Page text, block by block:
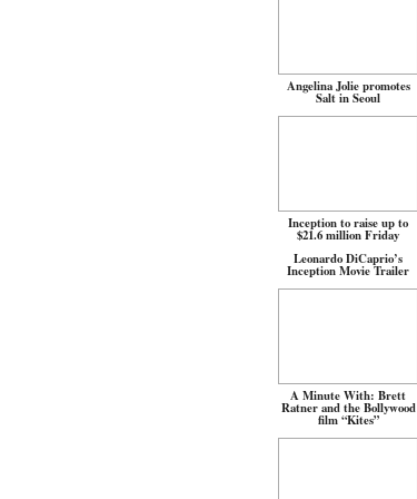
Angelina Jolie promotes
Salt in Seoul
Inception to raise up to
$21.6 million Friday
Leonardo DiCaprio’s
Inception Movie Trailer
A Minute With: Brett
Ratner and the Bollywood
film “Kites”